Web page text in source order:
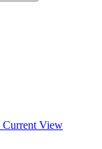
Current View